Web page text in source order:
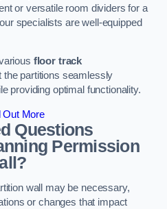
or versatile room dividers for a
specialists are well-equipped
floor track
partitions seamlessly
providing optimal functionality.
Out More
Questions
Permission
wall may be necessary,
or changes that impact